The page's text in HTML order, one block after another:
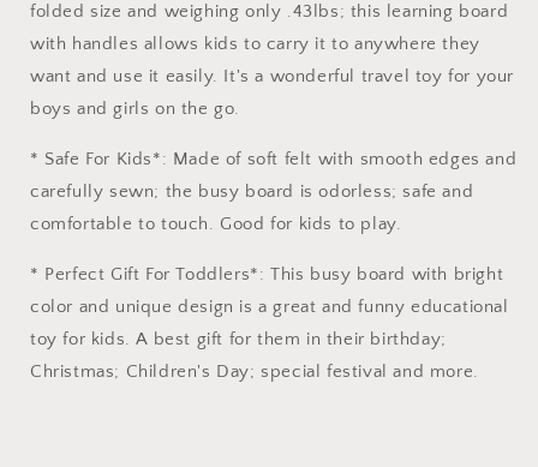
folded size and weighing only .43lbs; this learning board
with handles allows kids to carry it to anywhere they
want and use it easily. It's a wonderful travel toy for your
boys and girls on the go.
* Safe For Kids*: Made of soft felt with smooth edges and
carefully sewn; the busy board is odorless; safe and
comfortable to touch. Good for kids to play.
* Perfect Gift For Toddlers*: This busy board with bright
color and unique design is a great and funny educational
toy for kids. A best gift for them in their birthday;
Christmas; Children's Day; special festival and more.